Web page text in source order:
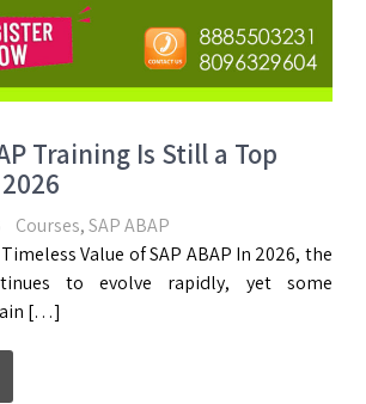
Training Is Still a Top
Courses,SAP ABAP
Value of SAP ABAP In 2026, the
to evolve rapidly, yet some
[…]